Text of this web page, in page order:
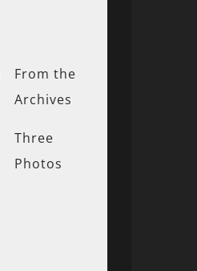
From the
Archives
Three
Photos